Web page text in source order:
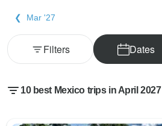
Mar '27
Dates
Filters
10 best Mexico trips in April 2027